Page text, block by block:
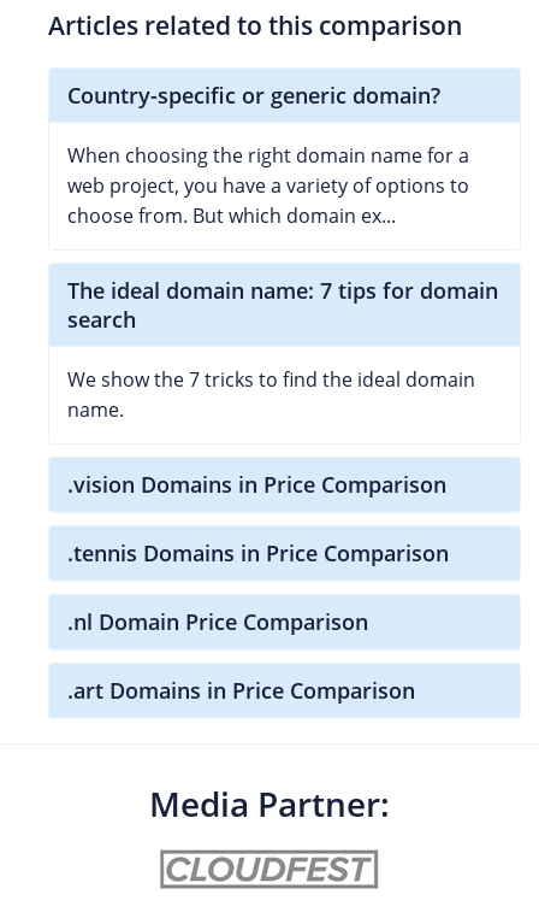
Articles related to this comparison
Country-specific or generic domain?
When choosing the right domain name for a
web project, you have a variety of options to
choose from. But which domain ex...
The ideal domain name: 7 tips for domain
search
We show the 7 tricks to find the ideal domain
name.
.vision Domains in Price Comparison
.tennis Domains in Price Comparison
.nl Domain Price Comparison
.art Domains in Price Comparison
Media Partner: